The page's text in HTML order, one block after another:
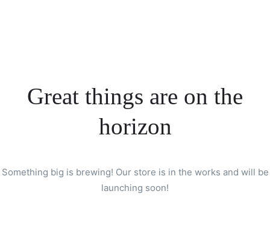
Great things are on the
horizon
Something big is brewing! Our store is in the works and will be
launching soon!